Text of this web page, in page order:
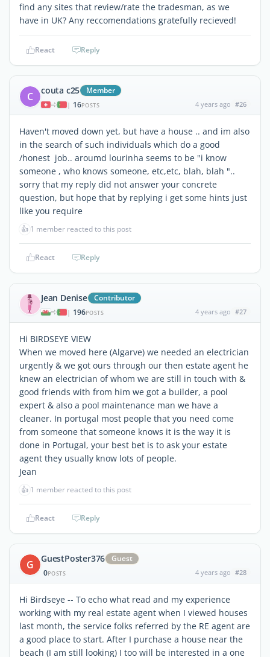
find any sites that review/rate the tradesman, as we
have in UK? Any reccomendations gratefully recieved!
React Reply
C couta c25 Member
| 16POSTS 4 years ago #26
Haven't moved down yet, but have a house .. and im also
in the search of such individuals which do a good
/honest job.. aroumd lourinha seems to be "i know
someone , who knows someone, etc,etc, blah, blah "..
sorry that my reply did not answer your concrete
question, but hope that by replying i get some hints just
like you require
👍 1 member reacted to this post
React Reply
Jean Denise Contributor
| 196POSTS 4 years ago #27
Hi BIRDSEYE VIEW
When we moved here (Algarve) we needed an electrician
urgently & we got ours through our then estate agent he
knew an electrician of whom we are still in touch with &
good friends with from him we got a builder, a pool
expert & also a pool maintenance man we have a
cleaner. In portugal most people that you need come
from someone that someone knows it is the way it is
done in Portugal, your best bet is to ask your estate
agent they usually know lots of people.
Jean
👍 1 member reacted to this post
React Reply
G GuestPoster376
Guest
0POSTS 4 years ago #28
Hi Birdseye -- To echo what read and my experience
working with my real estate agent when I viewed houses
last month, the service folks referred by the RE agent are
a good place to start. After I purchase a house near the
beach (I am still looking) I too will be interested in a one